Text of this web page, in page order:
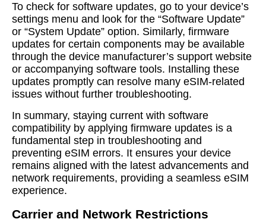
To check for software updates, go to your device’s
settings menu and look for the “Software Update”
or “System Update” option. Similarly, firmware
updates for certain components may be available
through the device manufacturer’s support website
or accompanying software tools. Installing these
updates promptly can resolve many eSIM-related
issues without further troubleshooting.
In summary, staying current with software
compatibility by applying firmware updates is a
fundamental step in troubleshooting and
preventing eSIM errors. It ensures your device
remains aligned with the latest advancements and
network requirements, providing a seamless eSIM
experience.
Carrier and Network Restrictions